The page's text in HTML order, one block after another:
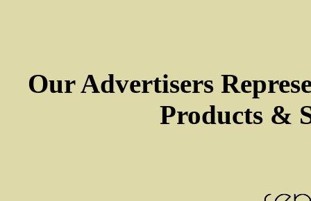
Our Advertisers
Products &